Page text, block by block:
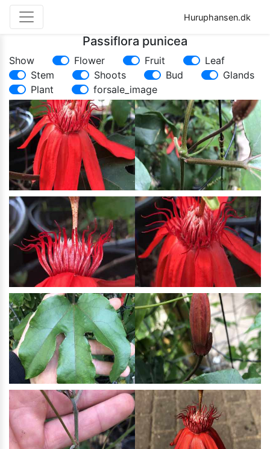
Huruphansen.dk
Passiflora punicea
Show Flower Fruit
Leaf
Stem
Shoots Bud
Glands
Plant
forsale_image